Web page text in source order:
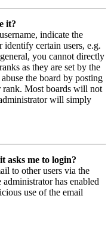
it?
indicate the
identify certain users, e.g.
you cannot directly
as they are set by the
the board by posting
rank. Most boards will not
will simply
asks me to login?
to other users via the
has enabled
use of the email